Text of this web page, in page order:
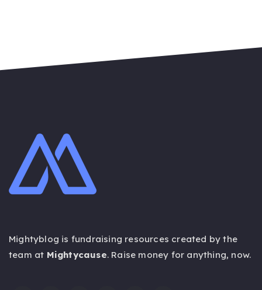
Mightyblog is fundraising resources created by the
team at Mightycause. Raise money for anything, now.